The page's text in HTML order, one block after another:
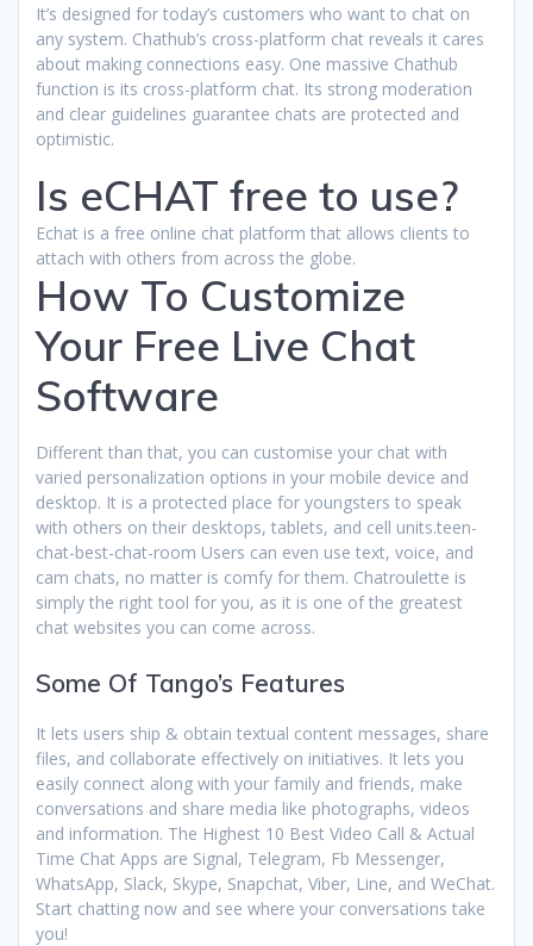
It’s designed for today’s customers who want to chat on
any system. Chathub’s cross-platform chat reveals it cares
about making connections easy. One massive Chathub
function is its cross-platform chat. Its strong moderation
and clear guidelines guarantee chats are protected and
optimistic.
Is eCHAT free to use?
Echat is a free online chat platform that allows clients to
attach with others from across the globe.
How To Customize
Your Free Live Chat
Software
Different than that, you can customise your chat with
varied personalization options in your mobile device and
desktop. It is a protected place for youngsters to speak
with others on their desktops, tablets, and cell units.teen-
chat-best-chat-room Users can even use text, voice, and
cam chats, no matter is comfy for them. Chatroulette is
simply the right tool for you, as it is one of the greatest
chat websites you can come across.
Some Of Tango’s Features
It lets users ship & obtain textual content messages, share
files, and collaborate effectively on initiatives. It lets you
easily connect along with your family and friends, make
conversations and share media like photographs, videos
and information. The Highest 10 Best Video Call & Actual
Time Chat Apps are Signal, Telegram, Fb Messenger,
WhatsApp, Slack, Skype, Snapchat, Viber, Line, and WeChat.
Start chatting now and see where your conversations take
you!